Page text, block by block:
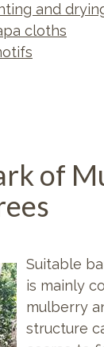
and
cloths
of
Suitable
is mainly
mulberry
structure